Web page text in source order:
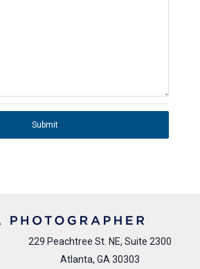
Submit
229 Peachtree St. NE, Suite 2300
Atlanta, GA 30303